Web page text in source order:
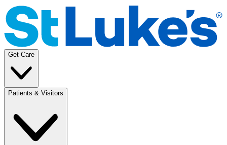
Get Care
Patients & Visitors